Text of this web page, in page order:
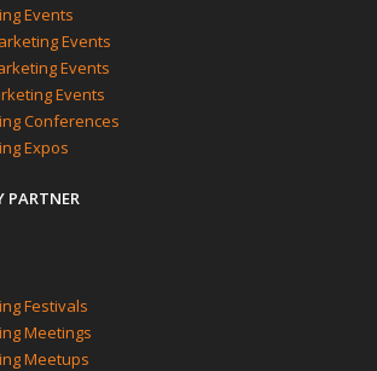
Events
Events
Events
Events
Conferences
Expos
PARTNER
Festivals
Meetings
Meetups